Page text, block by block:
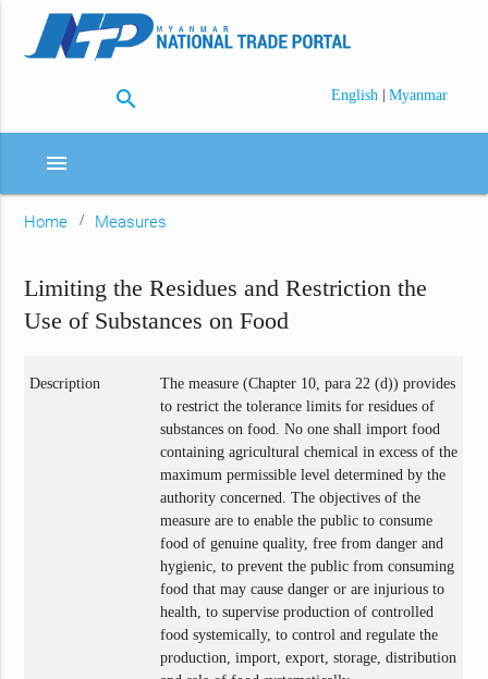
search English | Myanmar
menu
Home Measures
Limiting the Residues and Restriction the
Use of Substances on Food
Description
The measure (Chapter 10, para 22 (d)) provides
to restrict the tolerance limits for residues of
substances on food. No one shall import food
containing agricultural chemical in excess of the
maximum permissible level determined by the
authority concerned. The objectives of the
measure are to enable the public to consume
food of genuine quality, free from danger and
hygienic, to prevent the public from consuming
food that may cause danger or are injurious to
health, to supervise production of controlled
food systemically, to control and regulate the
production, import, export, storage, distribution